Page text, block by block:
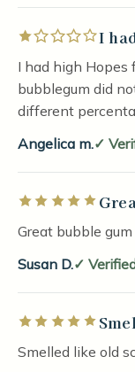
Rated 1 out of 5
I
I had high
bubblegum did
different
Angelica m.
Rated 5 out of 5
Great bubble
Susan D.
Rated 5 out of 5
Smelled like old